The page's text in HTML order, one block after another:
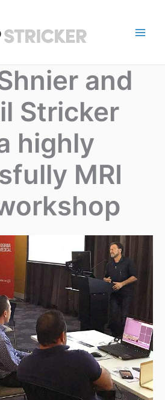
r
P
h
l
i
p
S
t
r
i
c
k
e
and
Stricker
highly
MRI